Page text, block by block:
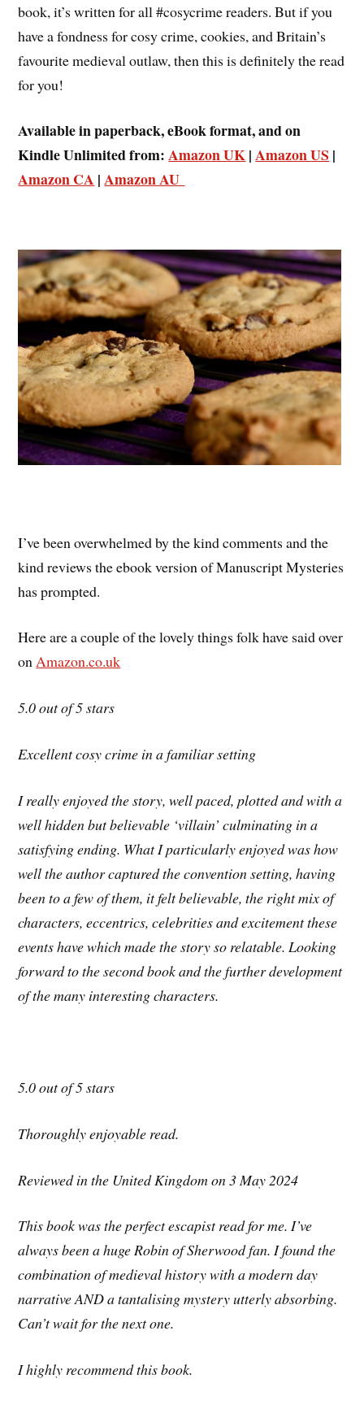
book, it’s written for all #cosycrime readers. But if you
have a fondness for cosy crime, cookies, and Britain’s
favourite medieval outlaw, then this is definitely the read
for you!
Available in paperback, eBook format, and on
Kindle Unlimited from:Amazon UK|Amazon US |
Amazon CA|Amazon AU
I’ve been overwhelmed by the kind comments and the
kind reviews the ebook version of Manuscript Mysteries
has prompted.
Here are a couple of the lovely things folk have said over
onAmazon.co.uk
5.0 out of 5 stars
Excellent cosy crime in a familiar setting
I really enjoyed the story, well paced, plotted and with a
well hidden but believable ‘villain’ culminating in a
satisfying ending. What I particularly enjoyed was how
well the author captured the convention setting, having
been to a few of them, it felt believable, the right mix of
characters, eccentrics, celebrities and excitement these
events have which made the story so relatable. Looking
forward to the second book and the further development
of the many interesting characters.
5.0 out of 5 stars
Thoroughly enjoyable read.
Reviewed in the United Kingdom on 3 May 2024
This book was the perfect escapist read for me. I’ve
always been a huge Robin of Sherwood fan. I found the
combination of medieval history with a modern day
narrative AND a tantalising mystery utterly absorbing.
Can’t wait for the next one.
I highly recommend this book.